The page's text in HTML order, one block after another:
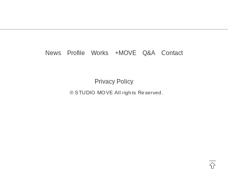
News Profile Works +MOVE Q&A Contact
Privacy Policy
© STUDIO MOVE All rights Reserved.